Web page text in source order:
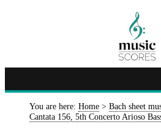
You are here: Home > Bach sheet
Cantata 156, 5th Concerto Arioso